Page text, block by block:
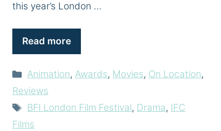
this year’s London …
Read more
Categories
Animation,Awards, Movies, On Location,
Reviews
Tags
BFI London Film Festival, Drama, IFC
Films